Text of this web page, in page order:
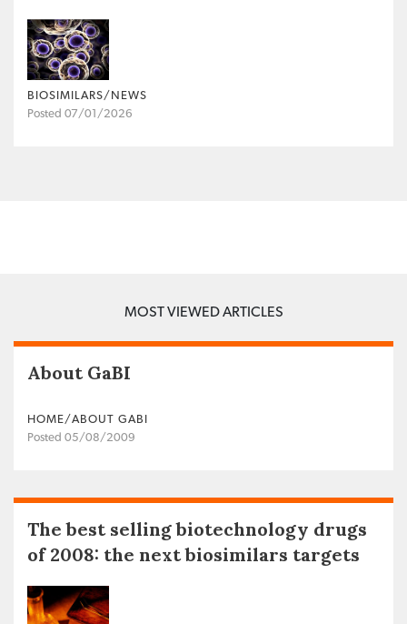
BIOSIMILARS/NEWS
Posted 07/01/2026
MOST VIEWED ARTICLES
About GaBI
HOME/ABOUT GABI
Posted 05/08/2009
The best selling biotechnology drugs
of 2008: the next biosimilars targets